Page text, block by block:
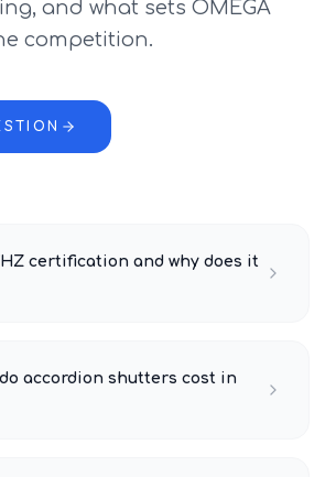
and what sets OMEGA
competition.
certification and why does it
accordion shutters cost in